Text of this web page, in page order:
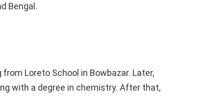
Bengal.
Loreto School in Bowbazar. Later,
with a degree in chemistry. After that,